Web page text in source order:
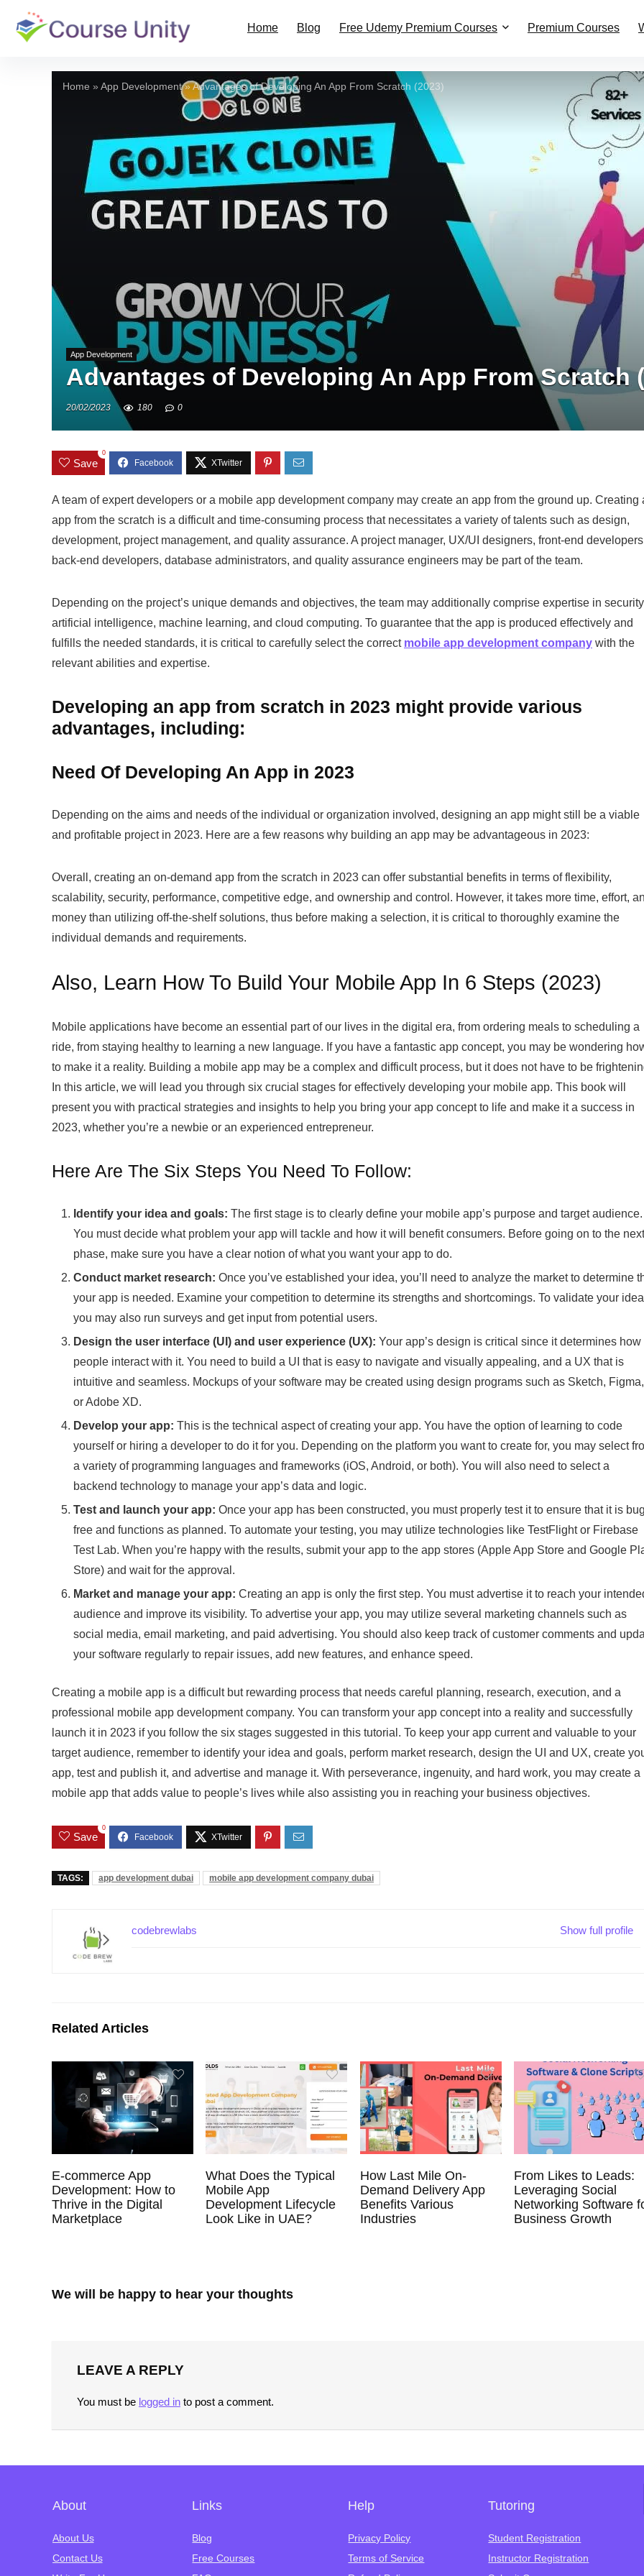
Home Blog Free Udemy Premium Courses Premium Courses
Home » App Development»Advantages of Developing An App From Scratch (2023)
App Development
Advantages of Developing An App From Scratch
20/02/2023 180 0
Save
0
A team of expert developers or a mobile app development company may create an app from the ground up. Creating
app from the scratch is a difficult and time-consuming process that necessitates a variety of talents such as design,
development, project management, and quality assurance. A project manager, UX/UI designers, front-end
back-end developers, database administrators, and quality assurance engineers may be part of the team.
Depending on the project’s unique demands and objectives, the team may additionally comprise expertise in
artificial intelligence, machine learning, and cloud computing. To guarantee that the app is produced effectively and
fulfills the needed standards, it is critical to carefully select the correct mobile app development company with the
relevant abilities and expertise.
Developing an app from scratch in 2023 might provide various
advantages, including:
Need Of Developing An App in 2023
Depending on the aims and needs of the individual or organization involved, designing an app might still be a viable
and profitable project in 2023. Here are a few reasons why building an app may be advantageous in 2023:
Overall, creating an on-demand app from the scratch in 2023 can offer substantial benefits in terms of flexibility,
scalability, security, performance, competitive edge, and ownership and control. However, it takes more time, effort,
money than utilizing off-the-shelf solutions, thus before making a selection, it is critical to thoroughly examine the
individual demands and requirements.
Also, Learn How To Build Your Mobile App In 6 Steps (2023)
Mobile applications have become an essential part of our lives in the digital era, from ordering meals to scheduling a
ride, from staying healthy to learning a new language. If you have a fantastic app concept, you may be wondering
to make it a reality. Building a mobile app may be a complex and difficult process, but it does not have to be
In this article, we will lead you through six crucial stages for effectively developing your mobile app. This book will
present you with practical strategies and insights to help you bring your app concept to life and make it a success in
2023, whether you’re a newbie or an experienced entrepreneur.
Here Are The Six Steps You Need To Follow:
Identify your idea and goals: The first stage is to clearly define your mobile app’s purpose and target audience.
You must decide what problem your app will tackle and how it will benefit consumers. Before going on to the next
phase, make sure you have a clear notion of what you want your app to do.
Conduct market research: Once you’ve established your idea, you’ll need to analyze the market to determine
your app is needed. Examine your competition to determine its strengths and shortcomings. To validate your
you may also run surveys and get input from potential users.
Design the user interface (UI) and user experience (UX): Your app’s design is critical since it determines how
people interact with it. You need to build a UI that is easy to navigate and visually appealing, and a UX that is
intuitive and seamless. Mockups of your software may be created using design programs such as Sketch, Figma,
or Adobe XD.
Develop your app: This is the technical aspect of creating your app. You have the option of learning to code
yourself or hiring a developer to do it for you. Depending on the platform you want to create for, you may select
a variety of programming languages and frameworks (iOS, Android, or both). You will also need to select a
backend technology to manage your app’s data and logic.
Test and launch your app: Once your app has been constructed, you must properly test it to ensure that it is
free and functions as planned. To automate your testing, you may utilize technologies like TestFlight or Firebase
Test Lab. When you’re happy with the results, submit your app to the app stores (Apple App Store and Google
Store) and wait for the approval.
Market and manage your app: Creating an app is only the first step. You must advertise it to reach your
audience and improve its visibility. To advertise your app, you may utilize several marketing channels such as
social media, email marketing, and paid advertising. You should also keep track of customer comments and
your software regularly to repair issues, add new features, and enhance speed.
Creating a mobile app is a difficult but rewarding process that needs careful planning, research, execution, and a
professional mobile app development company. You can transform your app concept into a reality and successfully
launch it in 2023 if you follow the six stages suggested in this tutorial. To keep your app current and valuable to your
target audience, remember to identify your idea and goals, perform market research, design the UI and UX, create
app, test and publish it, and advertise and manage it. With perseverance, ingenuity, and hard work, you may create a
mobile app that adds value to people’s lives while also assisting you in reaching your business objectives.
Save
0
TAGS: app development dubai mobile app development company dubai
Show full profile
codebrewlabs
Related Articles
E-commerce App
Development: How to
Thrive in the Digital
Marketplace
What Does the Typical
Mobile App
Development Lifecycle
Look Like in UAE?
How Last Mile On-
Demand Delivery App
Benefits Various
Industries
From Likes to Leads:
Leveraging Social
Networking Software
Business Growth
We will be happy to hear your thoughts
LEAVE A REPLY
You must be logged in to post a comment.
About
About Us
Contact Us
Links
Blog
Free Courses
Help
Privacy Policy
Terms of Service
Tutoring
Student Registration
Instructor Registration